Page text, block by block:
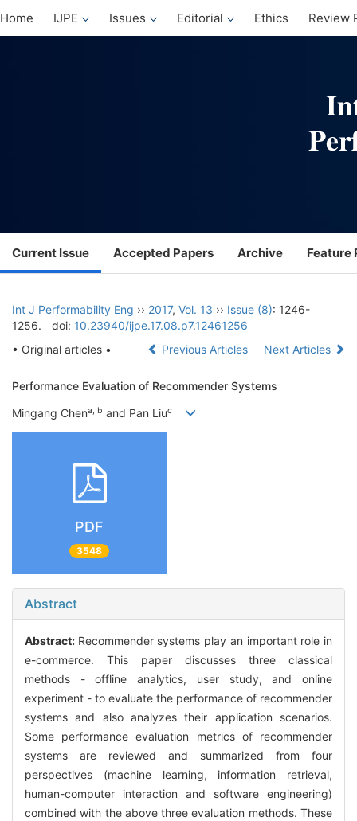
Home IJPE Issues Editorial Ethics Review
Current Issue Accepted Papers Archive Feature
Int J Performability Eng ›› 2017, Vol. 13 ›› Issue (8): 1246-
1256.
doi: 10.23940/ijpe.17.08.p7.12461256
• Original articles •
Previous Articles Next Articles
Performance Evaluation of Recommender Systems
Mingang Chena, b and Pan Liuc
PDF
3548
Abstract
Abstract: Recommender systems play an important role in
e-commerce. This paper discusses three classical
methods - offline analytics, user study, and online
experiment - to evaluate the performance of recommender
systems and also analyzes their application scenarios.
Some performance evaluation metrics of recommender
systems are reviewed and summarized from four
perspectives (machine learning, information retrieval,
human-computer interaction and software engineering)
combined with the above three evaluation methods. These